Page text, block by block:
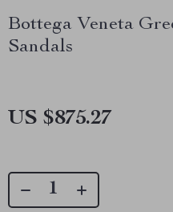
Bottega Veneta
Sandals
US $875.27